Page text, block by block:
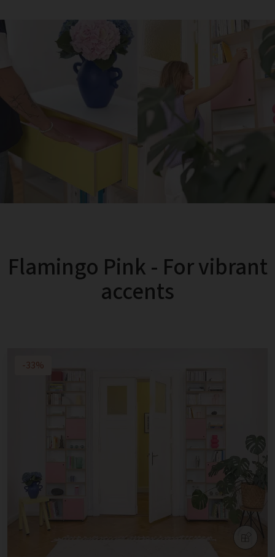
Flamingo Pink - For vibrant
accents
-33%